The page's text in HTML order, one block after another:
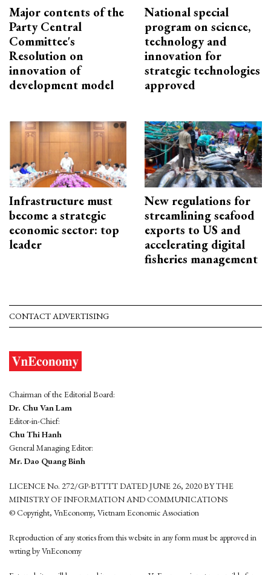
Major contents of the
Party Central
Committee's
Resolution on
innovation of
development model
National special
program on science,
technology and
innovation for
strategic technologies
approved
Infrastructure must
become a strategic
economic sector: top
leader
New regulations for
streamlining seafood
exports to US and
accelerating digital
fisheries management
CONTACT ADVERTISING
Chairman of the Editorial Board:
Dr. Chu Van Lam
Editor-in-Chief:
Chu Thi Hanh
General Managing Editor:
Mr. Dao Quang Binh
LICENCE No. 272/GP-BTTTT DATED JUNE 26, 2020 BY THE
MINISTRY OF INFORMATION AND COMMUNICATIONS
© Copyright, VnEconomy, Vietnam Economic Association
Reproduction of any stories from this website in any form must be approved in
wrting by VnEconomy